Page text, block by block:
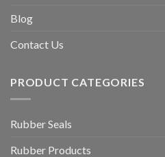
Blog
Contact Us
PRODUCT CATEGORIES
Rubber Seals
Rubber Products